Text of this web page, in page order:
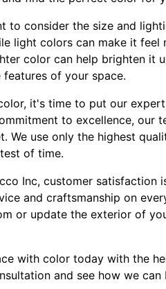
to consider the size and
light colors can make it
color can help brighten it
of your space.
it's time to put our
to excellence, our
We use only the highest
of time.
Inc, customer satisfaction
and craftsmanship on
or update the exterior of
with color today with the
and see how we